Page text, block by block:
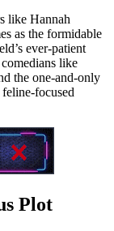
like Hannah
as the formidable
ever-patient
like
the one-and-only
focused
Plot